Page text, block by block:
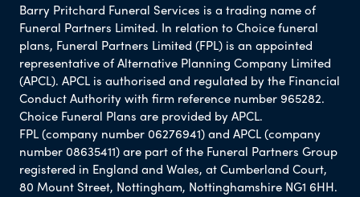
Barry Pritchard Funeral Services is a trading name of
Funeral Partners Limited. In relation to Choice funeral
plans, Funeral Partners Limited (FPL) is an appointed
representative of Alternative Planning Company Limited
(APCL). APCL is authorised and regulated by the Financial
Conduct Authority with firm reference number 965282.
Choice Funeral Plans are provided by APCL.
FPL (company number 06276941) and APCL (company
number 08635411) are part of the Funeral Partners Group
registered in England and Wales, at Cumberland Court,
80 Mount Street, Nottingham, Nottinghamshire NG1 6HH.